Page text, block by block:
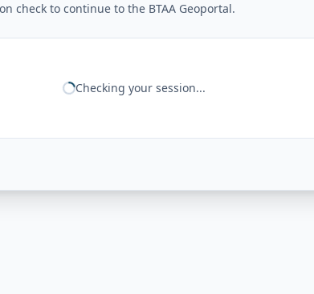
check to continue to the BTAA Geoportal.
Checking your session...